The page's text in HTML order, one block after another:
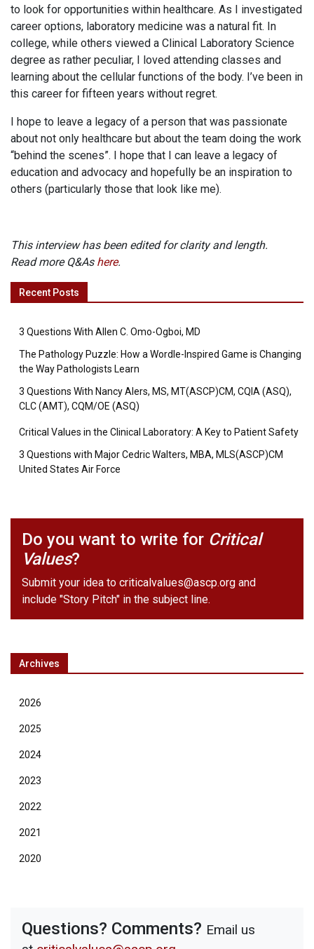
to look for opportunities within healthcare. As I investigated
career options, laboratory medicine was a natural fit. In
college, while others viewed a Clinical Laboratory Science
degree as rather peculiar, I loved attending classes and
learning about the cellular functions of the body. I’ve been in
this career for fifteen years without regret.
I hope to leave a legacy of a person that was passionate
about not only healthcare but about the team doing the work
“behind the scenes”. I hope that I can leave a legacy of
education and advocacy and hopefully be an inspiration to
others (particularly those that look like me).
This interview has been edited for clarity and length.
Read more Q&As here.
Recent Posts
3 Questions With Allen C. Omo-Ogboi, MD
The Pathology Puzzle: How a Wordle-Inspired Game is Changing
the Way Pathologists Learn
3 Questions With Nancy Alers, MS, MT(ASCP)CM, CQIA (ASQ),
CLC (AMT), CQM/OE (ASQ)
Critical Values in the Clinical Laboratory: A Key to Patient Safety
3 Questions with Major Cedric Walters, MBA, MLS(ASCP)CM
United States Air Force
Do you want to write for Critical
Values?
Submit your idea to criticalvalues@ascp.org and
include "Story Pitch" in the subject line.
Archives
2026
2025
2024
2023
2022
2021
2020
Questions? Comments? Email us